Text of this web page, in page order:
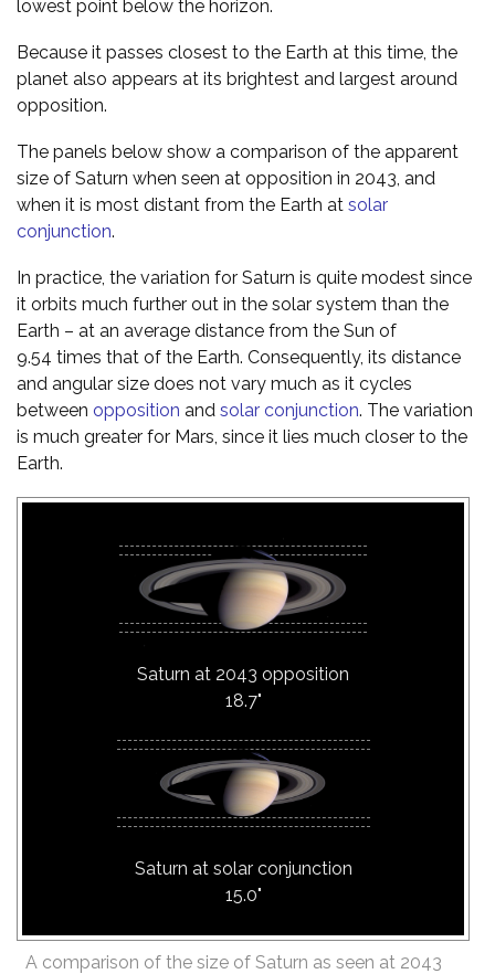
lowest point below the horizon.
Because it passes closest to the Earth at this time, the
planet also appears at its brightest and largest around
opposition.
The panels below show a comparison of the apparent
size of Saturn when seen at opposition in 2043, and
when it is most distant from the Earth at solar
conjunction.
In practice, the variation for Saturn is quite modest since
it orbits much further out in the solar system than the
Earth – at an average distance from the Sun of
9.54 times that of the Earth. Consequently, its distance
and angular size does not vary much as it cycles
between opposition and solar conjunction. The variation
is much greater for Mars, since it lies much closer to the
Earth.
Saturn at 2043 opposition
18.7"
Saturn at solar conjunction
15.0"
A comparison of the size of Saturn as seen at 2043